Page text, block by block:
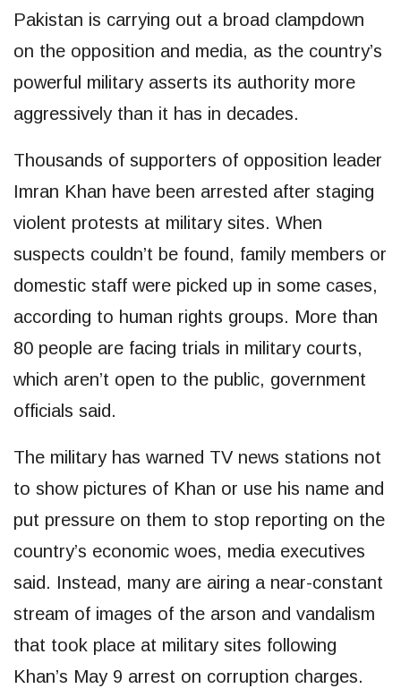
Pakistan is carrying out a broad clampdown
on the opposition and media, as the country’s
powerful military asserts its authority more
aggressively than it has in decades.
Thousands of supporters of opposition leader
Imran Khan have been arrested after staging
violent protests at military sites. When
suspects couldn’t be found, family members or
domestic staff were picked up in some cases,
according to human rights groups. More than
80 people are facing trials in military courts,
which aren’t open to the public, government
officials said.
The military has warned TV news stations not
to show pictures of Khan or use his name and
put pressure on them to stop reporting on the
country’s economic woes, media executives
said. Instead, many are airing a near-constant
stream of images of the arson and vandalism
that took place at military sites following
Khan’s May 9 arrest on corruption charges.